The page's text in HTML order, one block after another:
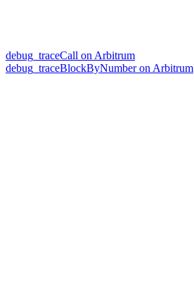
debug_traceCall on Arbitrum
debug_traceBlockByNumber on Arbitrum